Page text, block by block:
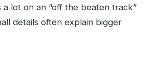
a lot on an “off the beaten track”
details often explain bigger